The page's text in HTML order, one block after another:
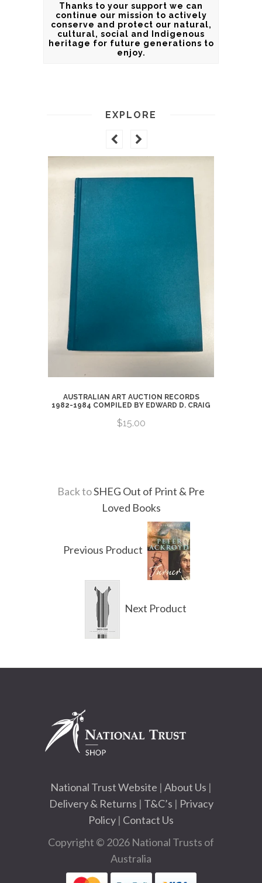
Thanks to your support we can
continue our mission to actively
conserve and protect our natural,
cultural, social and Indigenous
heritage for future generations to
enjoy.
EXPLORE
AUSTRALIAN ART AUCTION RECORDS
1982-1984 COMPILED BY EDWARD D. CRAIG
$15.00
Back toSHEG Out of Print & Pre
Loved Books
Previous Product
Next Product
National Trust Website | About Us |
Delivery & Returns | T&C’s | Privacy
Policy | Contact Us
Copyright © 2026 National Trusts of
Australia